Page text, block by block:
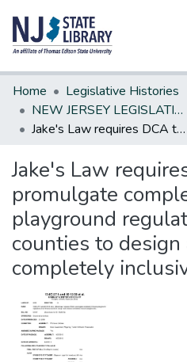
Communities & Collections
All of DSpace
Statistics
Home
Legislative Histories
NEW JERSEY LEGISLATIVE HISTORIES
Jake's Law requires DCA to promulgate completely inclusive playground regulations incentivizes counties to design and construct completely inclusive playgrounds
Jake's Law
promulgate
playground
counties to
completely